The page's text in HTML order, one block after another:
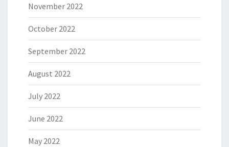
November 2022
October 2022
September 2022
August 2022
July 2022
June 2022
May 2022